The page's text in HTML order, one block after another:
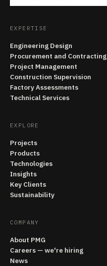
EXPERTISE
Engineering Design
Procurement and Contracting
Project Management
Construction Supervision
Factory Assessments
Technical Services
EXPLORE
Projects
Products
Technologies
Insights
Key Clients
Sustainability
COMPANY
About PMG
Careers — we're hiring
News